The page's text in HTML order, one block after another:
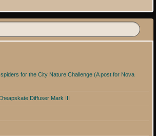
for the City Nature Challenge (A post for Nova
Diffuser Mark III